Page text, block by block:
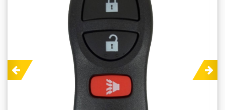
Previous Next